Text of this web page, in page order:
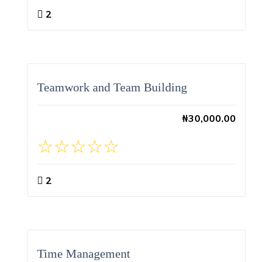
2
Teamwork and Team Building
₦30,000.00
2
Time Management